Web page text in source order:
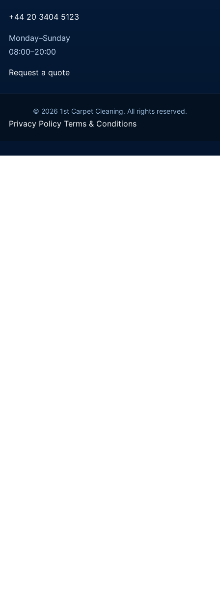
+44 20 3404 5123
Monday–Sunday
08:00–20:00
Request a quote
© 2026 1st Carpet Cleaning. All rights reserved.
Privacy Policy Terms & Conditions